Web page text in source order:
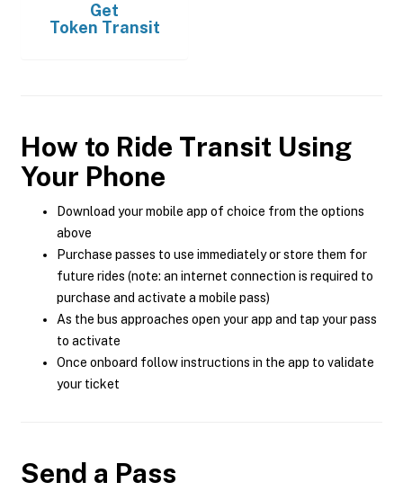
Get
Token Transit
How to Ride Transit Using
Your Phone
Download your mobile app of choice from the options
above
Purchase passes to use immediately or store them for
future rides (note: an internet connection is required to
purchase and activate a mobile pass)
As the bus approaches open your app and tap your pass
to activate
Once onboard follow instructions in the app to validate
your ticket
Send a Pass